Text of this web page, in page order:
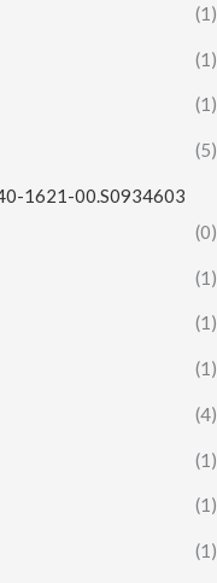
(1)
(1)
(1)
(5)
1621-00.S0934603
(0)
(1)
(1)
(1)
(4)
(1)
(1)
(1)